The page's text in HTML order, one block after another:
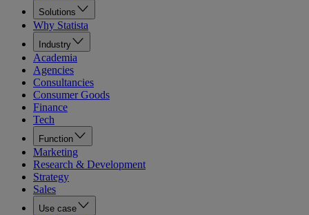
Solutions
Why Statista
Industry
Academia
Agencies
Consultancies
Consumer Goods
Finance
Tech
Function
Marketing
Research & Development
Strategy
Sales
Use case